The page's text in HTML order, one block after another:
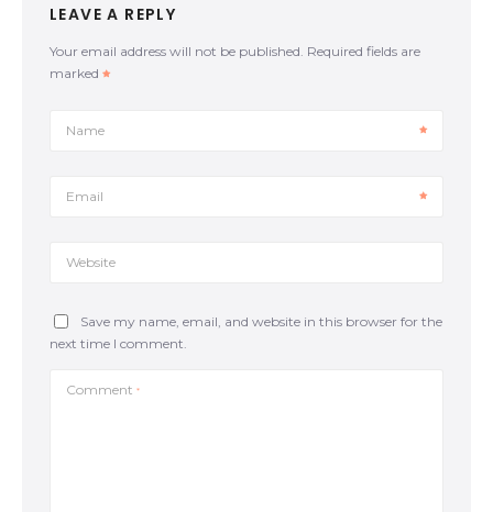
LEAVE A REPLY
Your email address will not be published. Required fields are
marked
Name
Email
Website
Save my name, email, and website in this browser for the
next time I comment.
Comment *